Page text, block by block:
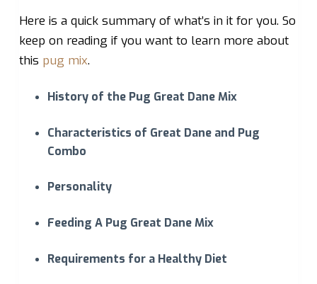
Here is a quick summary of what’s in it for you. So
keep on reading if you want to learn more about
this pug mix.
History of the Pug Great Dane Mix
Characteristics of Great Dane and Pug
Combo
Personality
Feeding A Pug Great Dane Mix
Requirements for a Healthy Diet